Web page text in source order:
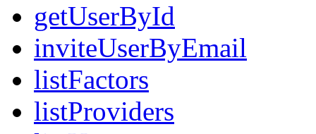
getUserById
inviteUserByEmail
listFactors
listProviders